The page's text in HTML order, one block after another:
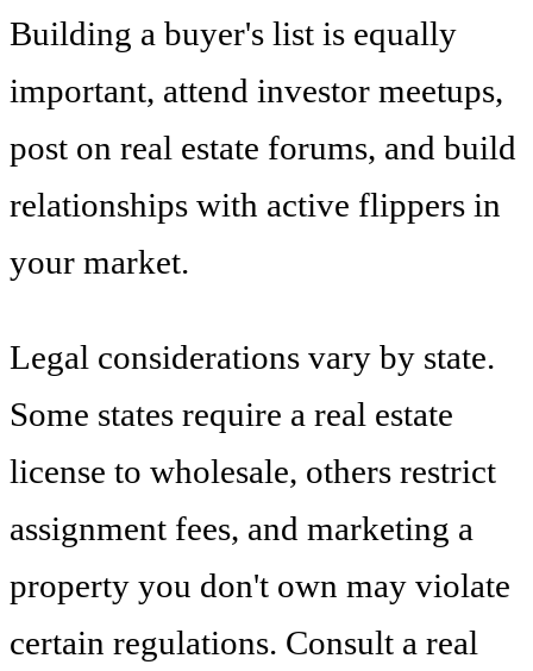
Building a buyer's list is equally
important, attend investor meetups,
post on real estate forums, and build
relationships with active flippers in
your market.
Legal considerations vary by state.
Some states require a real estate
license to wholesale, others restrict
assignment fees, and marketing a
property you don't own may violate
certain regulations. Consult a real